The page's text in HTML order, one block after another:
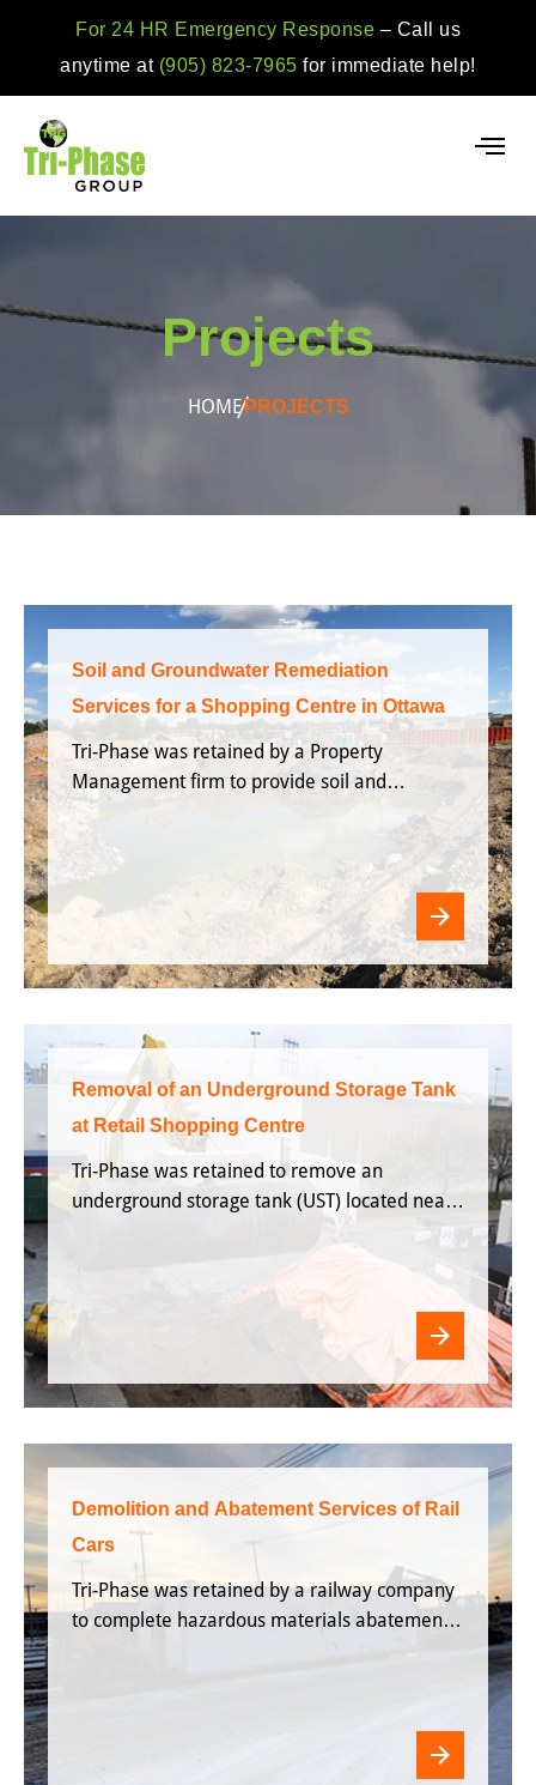
For 24 HR Emergency Response – Call us
anytime at (905) 823-7965for immediate help!
Projects
HOMEPROJECTS
Soil and Groundwater Remediation
Services for a Shopping Centre in Ottawa
Tri-Phase was retained by a Property
Management firm to provide soil and
groundwater remediation services for a
Removal of an Underground Storage Tank
at Retail Shopping Centre
Tri-Phase was retained to remove an
underground storage tank (UST) located near
Demolition and Abatement Services of Rail
Cars
Tri-Phase was retained by a railway company
to complete hazardous materials abatement